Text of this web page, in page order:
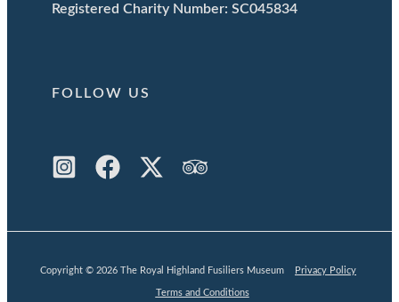
Registered Charity Number: SC045834
FOLLOW US
Copyright © 2026 The Royal Highland Fusiliers Museum Privacy Policy
Terms and Conditions